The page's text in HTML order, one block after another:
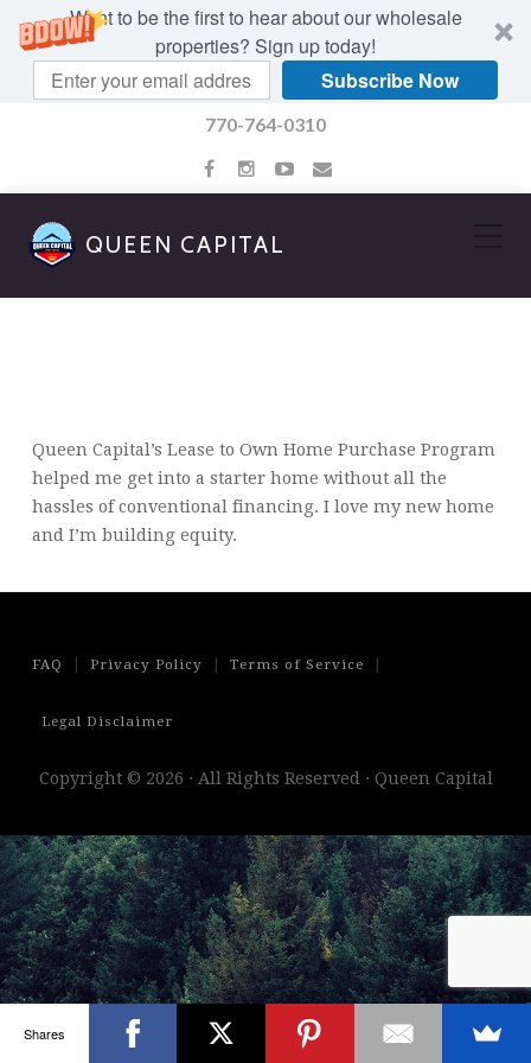
Want to be the first to hear about our wholesale
properties? Sign up today!
Subscribe Now
770-764-0310
QUEEN CAPITAL
Queen Capital’s Lease to Own Home Purchase Program
helped me get into a starter home without all the
hassles of conventional financing. I love my new home
and I’m building equity.
FAQ Privacy Policy Terms of Service
Legal Disclaimer
Copyright © 2026 · All Rights Reserved · Queen Capital
Shares